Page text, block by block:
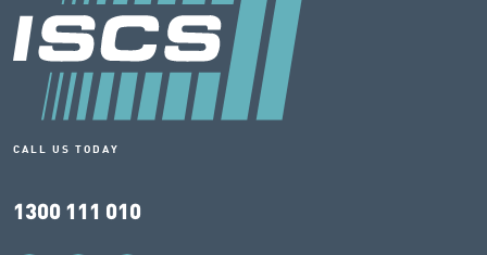
CALL US TODAY
1300 111 010